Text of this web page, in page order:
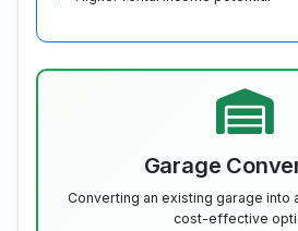
Garage
Converting an existing garage into
cost-effective